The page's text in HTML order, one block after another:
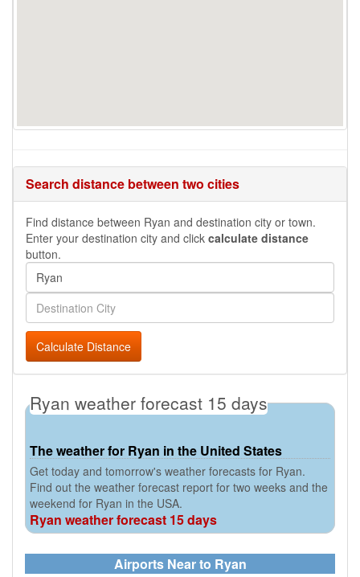
Search distance between two cities
Find distance between Ryan and destination city or town.
Enter your destination city and click calculate distance
button.
Calculate Distance
Ryan weather forecast 15 days
The weather for Ryan in the United States
Get today and tomorrow's weather forecasts for Ryan.
Find out the weather forecast report for two weeks and the
weekend for Ryan in the USA.
Ryan weather forecast 15 days
Airports Near to Ryan